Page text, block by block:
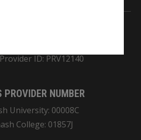
ID: PRV12140
PROVIDER NUMBER
University: 00008C
College: 01857J